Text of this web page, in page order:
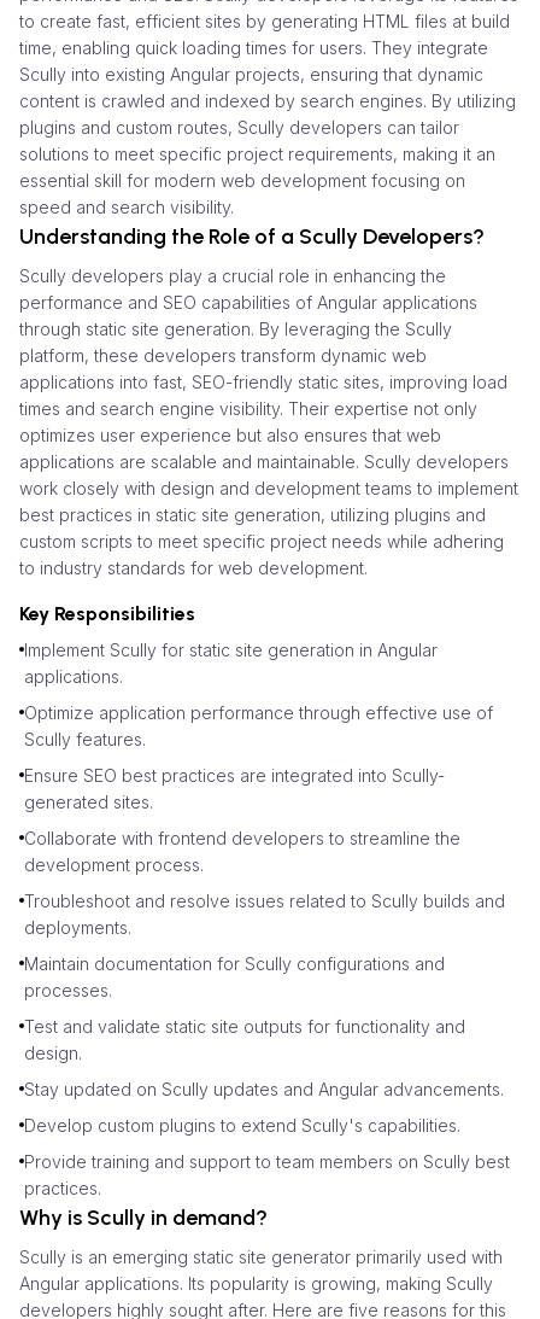
to create fast, efficient sites by generating HTML files at build
time, enabling quick loading times for users. They integrate
Scully into existing Angular projects, ensuring that dynamic
content is crawled and indexed by search engines. By utilizing
plugins and custom routes, Scully developers can tailor
solutions to meet specific project requirements, making it an
essential skill for modern web development focusing on
speed and search visibility.
Understanding the Role of a Scully Developers?
Scully developers play a crucial role in enhancing the
performance and SEO capabilities of Angular applications
through static site generation. By leveraging the Scully
platform, these developers transform dynamic web
applications into fast, SEO-friendly static sites, improving load
times and search engine visibility. Their expertise not only
optimizes user experience but also ensures that web
applications are scalable and maintainable. Scully developers
work closely with design and development teams to implement
best practices in static site generation, utilizing plugins and
custom scripts to meet specific project needs while adhering
to industry standards for web development.
Key Responsibilities
Implement Scully for static site generation in Angular
applications.
Optimize application performance through effective use of
Scully features.
Ensure SEO best practices are integrated into Scully-
generated sites.
Collaborate with frontend developers to streamline the
development process.
Troubleshoot and resolve issues related to Scully builds and
deployments.
Maintain documentation for Scully configurations and
processes.
Test and validate static site outputs for functionality and
design.
Stay updated on Scully updates and Angular advancements.
Develop custom plugins to extend Scully's capabilities.
Provide training and support to team members on Scully best
practices.
Why is Scully in demand?
Scully is an emerging static site generator primarily used with
Angular applications. Its popularity is growing, making Scully
developers highly sought after. Here are five reasons for this